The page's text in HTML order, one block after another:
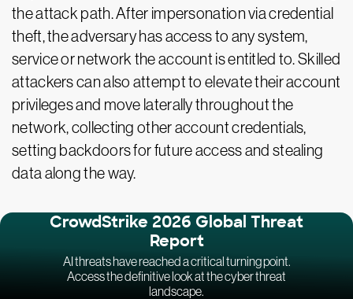
the attack path. After impersonation via credential
theft, the adversary has access to any system,
service or network the account is entitled to. Skilled
attackers can also attempt to elevate their account
privileges and move laterally throughout the
network, collecting other account credentials,
setting backdoors for future access and stealing
data along the way.
CrowdStrike 2026 Global Threat
Report
AI threats have reached a critical turning point.
Access the definitive look at the cyber threat
landscape.